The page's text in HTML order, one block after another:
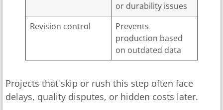
or durability issues
Revision control
Prevents
production based
on outdated data
Projects that skip or rush this step often face
delays, quality disputes, or hidden costs later.